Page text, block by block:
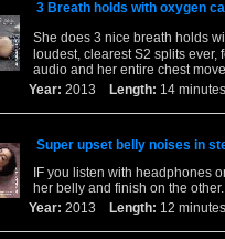
3 Breath holds with oxygen
She does 3 nice breath holds
loudest, clearest S2 splits
audio and her entire chest
Year: 2013 Length: 14
Super upset belly noises in
IF you listen with headphones
her belly and finish on the
Year: 2013 Length: 12